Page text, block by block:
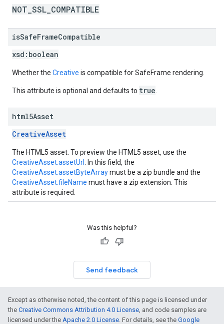
NOT_SSL_COMPATIBLE
isSafeFrameCompatible
xsd: boolean
Whether the Creative is compatible for SafeFrame rendering.
This attribute is optional and defaults to true
html5Asset
CreativeAsset
The HTML5 asset. To preview the HTML5 asset, use the
CreativeAsset.assetUrl
. In this field, the
CreativeAsset.assetByteArraymust be a zip bundle and the
CreativeAsset.fileName must have a zip extension. This
attribute is required.
Was this helpful?
Send feedback
Except as otherwise noted, the content of this page is licensed under
the Creative Commons Attribution 4.0 License, and code samples are
licensed under the Apache 2.0 License. For details, see the Google